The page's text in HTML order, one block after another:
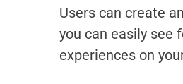
Users can create
you can easily see
experiences on